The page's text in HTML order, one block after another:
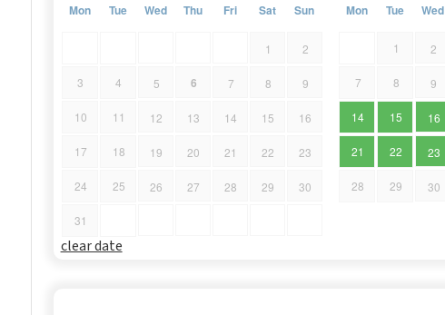
Mon Tue Wed Thu Fri Sat Sun
1 2
3 4 5 6 7 8 9
10 11 12 13 14 15 16
17 18 19 20 21 22 23
24 25 26 27 28 29 30
31
Mon Tue Wed
1 2
7 8 9
14 15 16
21 22 23
28 29 30
clear date